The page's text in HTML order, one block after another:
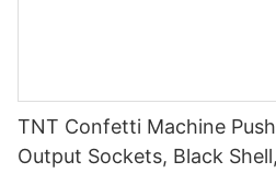
TNT Confetti Machine
Output Sockets, Black